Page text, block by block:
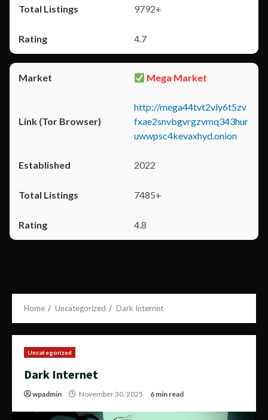
9792+
4.7
Mega Market
http://mega44tvt2vly6t5zv
fxae2snvbgvrgzvmq343hur
uwwpsc4kevaxhyd.onion
2022
7485+
4.8
Home Uncategorized Dark Internet
Uncategorized
Dark Internet
wpadmin November 30, 2025 6 min read